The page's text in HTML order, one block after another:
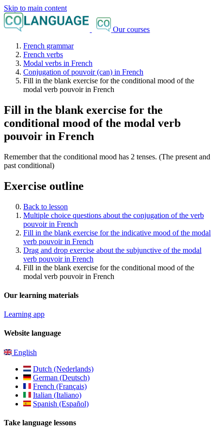
Skip to main content
Our courses
French grammar
French verbs
Modal verbs in French
Conjugation of pouvoir (can) in French
Fill in the blank exercise for the conditional mood of the
modal verb pouvoir in French
Fill in the blank exercise for the
conditional mood of the modal verb
pouvoir in French
Remember that the conditional mood has 2 tenses. (The present and
past conditional)
Exercise outline
Back to lesson
Multiple choice questions about the conjugation of the verb
pouvoir in French
Fill in the blank exercise for the indicative mood of the modal
verb pouvoir in French
Drag and drop exercise about the subjunctive of the modal
verb pouvoir in French
Fill in the blank exercise for the conditional mood of the
modal verb pouvoir in French
Our learning materials
Learning app
Website language
English
Dutch (Nederlands)
German (Deutsch)
French (Français)
Italian (Italiano)
Spanish (Español)
Take language lessons